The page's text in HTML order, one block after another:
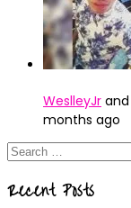
WeslleyJr and
months ago
Search
Recent Posts